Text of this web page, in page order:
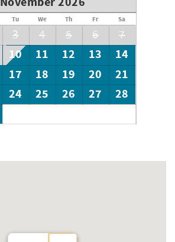
Tu We Th Fr Sa
3 4 5 6
7
10 11 12 13
14
17 18 19 20
21
24 25 26 27
28